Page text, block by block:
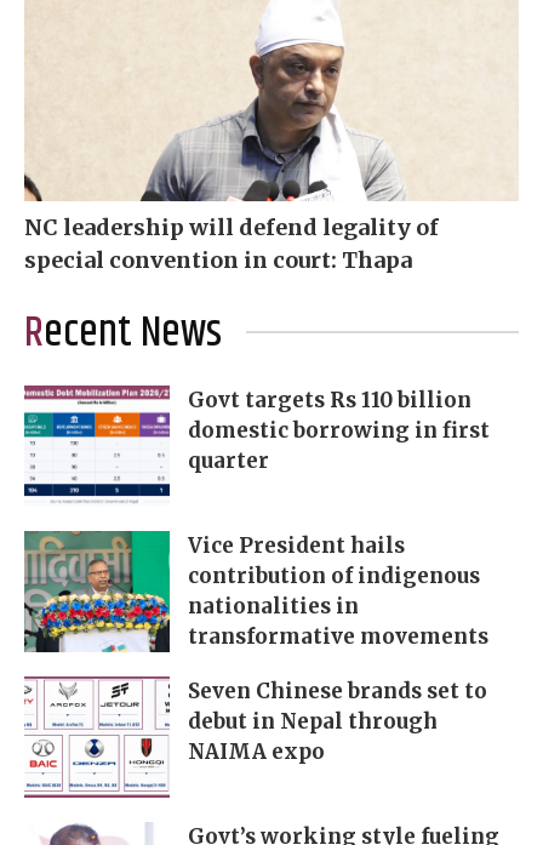
NC leadership will defend legality of
special convention in court: Thapa
Recent News
Govt targets Rs 110 billion
domestic borrowing in first
quarter
Vice President hails
contribution of indigenous
nationalities in
transformative movements
Seven Chinese brands set to
debut in Nepal through
NAIMA expo
Govt’s working style fueling